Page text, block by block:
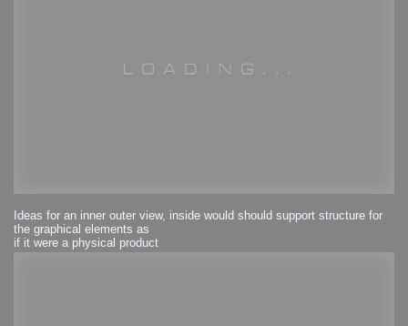
Ideas for an inner outer view, inside would should support structure for
the graphical elements as
if it were a physical product